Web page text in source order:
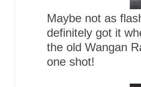
Maybe not as
definitely got it
the old Wangan
one shot!